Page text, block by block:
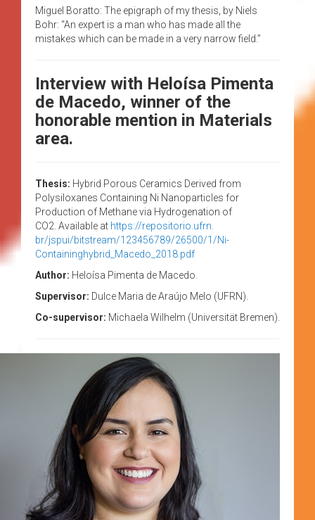
Miguel Boratto: The epigraph of my thesis, by Niels
Bohr: “An expert is a man who has made all the
mistakes which can be made in a very narrow field.”
Interview with Heloísa Pimenta
de Macedo, winner of the
honorable mention in Materials
area.
Thesis: Hybrid Porous Ceramics Derived from
Polysiloxanes Containing Ni Nanoparticles for
Production of Methane via Hydrogenation of
CO2. Available at https://repositorio.ufrn.
br/jspui/bitstream/123456789/26500/1/Ni-
Containinghybrid_ Macedo_2018.pdf
Author: Heloísa Pimenta de Macedo.
Supervisor: Dulce Maria de Araújo Melo (UFRN).
Co-supervisor: Michaela Wilhelm (Universität Bremen).